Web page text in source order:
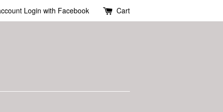
Login with Facebook Cart